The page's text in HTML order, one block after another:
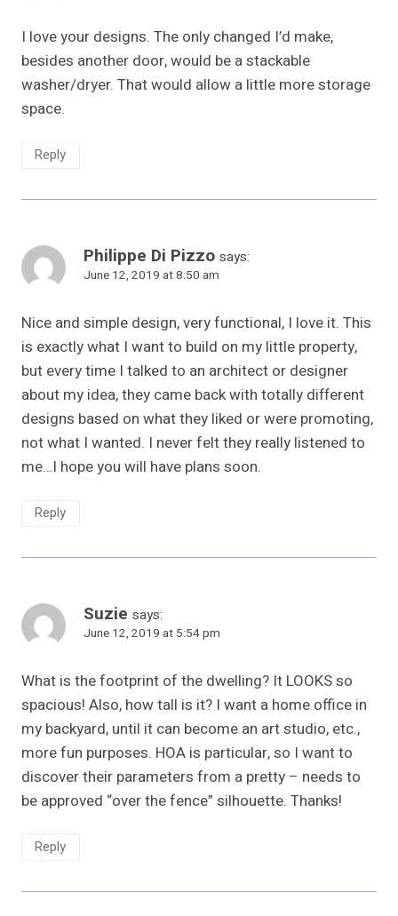
I love your designs. The only changed I’d make,
besides another door, would be a stackable
washer/dryer. That would allow a little more storage
space.
Reply
Philippe Di Pizzo says:
June 12, 2019 at 8:50 am
Nice and simple design, very functional, I love it. This
is exactly what I want to build on my little property,
but every time I talked to an architect or designer
about my idea, they came back with totally different
designs based on what they liked or were promoting,
not what I wanted. I never felt they really listened to
me…I hope you will have plans soon.
Reply
Suzie says:
June 12, 2019 at 5:54 pm
What is the footprint of the dwelling? It LOOKS so
spacious! Also, how tall is it? I want a home office in
my backyard, until it can become an art studio, etc.,
more fun purposes. HOA is particular, so I want to
discover their parameters from a pretty – needs to
be approved “over the fence” silhouette. Thanks!
Reply